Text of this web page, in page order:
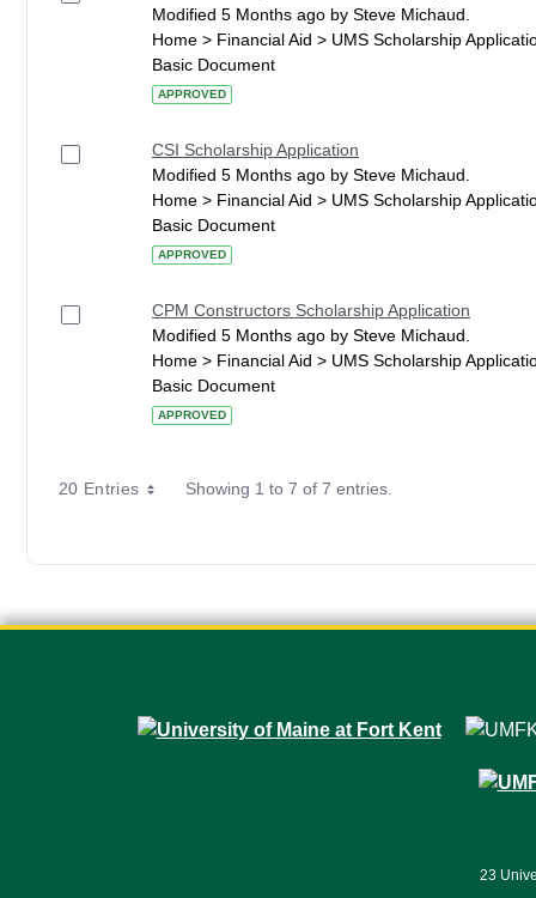
Modified 5 Months ago by Steve Michaud.
Home > Financial Aid > UMS Scholarship
Basic Document
APPROVED
CSI Scholarship Application
Modified 5 Months ago by Steve Michaud.
Home > Financial Aid > UMS Scholarship
Basic Document
APPROVED
CPM Constructors Scholarship Application
Modified 5 Months ago by Steve Michaud.
Home > Financial Aid > UMS Scholarship
Basic Document
APPROVED
20 Entries Showing 1 to 7 of 7 entries.
23